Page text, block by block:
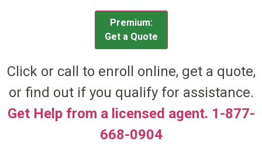
Premium:
Get a Quote
Click or call to enroll online, get a quote,
or find out if you qualify for assistance.
Get Help from a licensed agent. 1-877-
668-0904